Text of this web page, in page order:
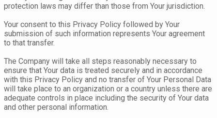
protection laws may differ than those from Your jurisdiction.
Your consent to this Privacy Policy followed by Your
submission of such information represents Your agreement
to that transfer.
The Company will take all steps reasonably necessary to
ensure that Your data is treated securely and in accordance
with this Privacy Policy and no transfer of Your Personal Data
will take place to an organization or a country unless there are
adequate controls in place including the security of Your data
and other personal information.